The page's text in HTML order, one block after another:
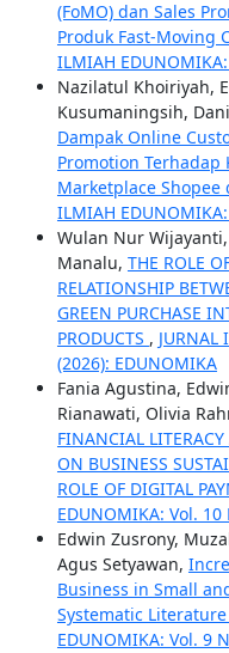
(FoMO) dan Sales
Produk Fast-Moving
ILMIAH
Nazilatul Khoiriyah,
Kusumaningsih,
Dampak Online
Promotion Terhadap
Marketplace
ILMIAH
Wulan Nur
Manalu, THE ROLE
RELATIONSHIP
GREEN PURCHASE
PRODUCTS ,
(2026): EDUNOMIKA
Fania Agustina,
Rianawati, Olivia
FINANCIAL
ON BUSINESS
ROLE OF DIGITAL
EDUNOMIKA: Vol.
Edwin Zusrony,
Agus Setyawan,
Business in Small
Systematic
EDUNOMIKA: Vol. 9